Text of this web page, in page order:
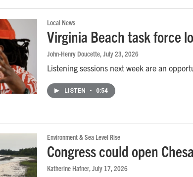
Local News
Virginia Beach task force
John-Henry Doucette, July 23, 2026
Listening sessions next week are an
LISTEN • 0:54
Environment & Sea Level Rise
Congress could open
Katherine Hafner, July 17, 2026